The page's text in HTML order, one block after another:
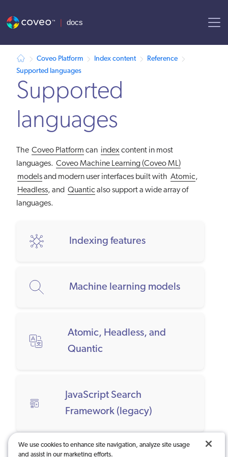
Coveo Platform Index content
Reference
Supported languages
Supported
languages
The Coveo Platform can indexcontent in most
languages. Coveo Machine Learning (Coveo ML)
modelsand modern user interfaces built with Atomic,
Headless, and Quanticalso support a wide array of
languages.
Indexing features
Machine learning models
Atomic, Headless, and
Quantic
JavaScript Search
Framework (legacy)
We use cookies to enhance site navigation, analyze site usage
and assist in our marketing efforts.